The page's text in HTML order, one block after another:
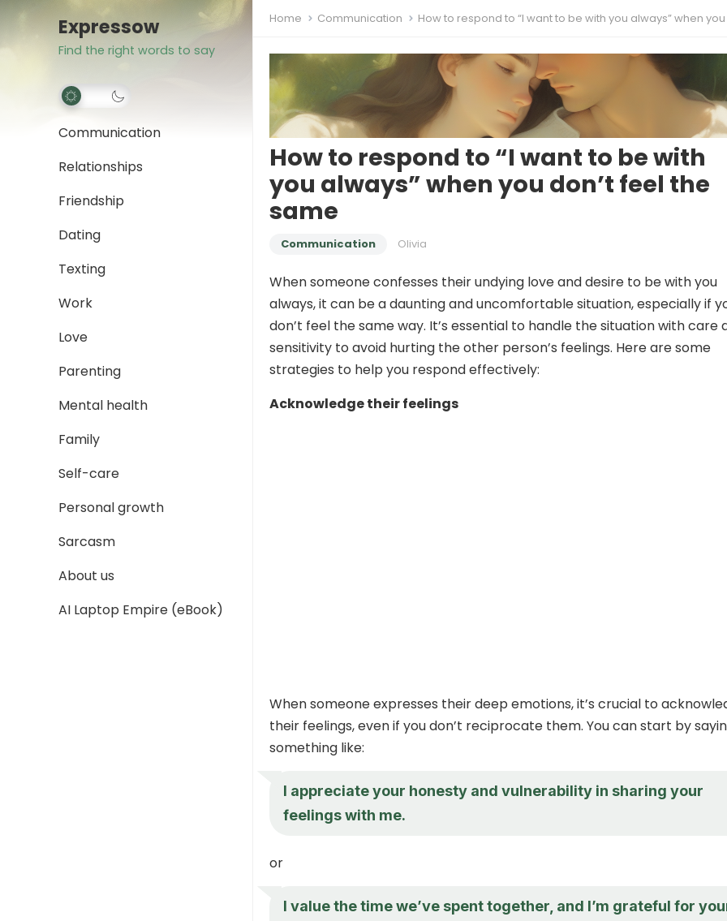
Expressow
Find the right words to say
Communication
Relationships
Friendship
Dating
Texting
Work
Love
Parenting
Mental health
Family
Self-care
Personal growth
Sarcasm
About us
AI Laptop Empire (eBook)
Home Communication How to respond to “I want to be with you always” when you don’t feel the
How to respond to “I want to be with
you always” when you don’t feel the
same
Communication Olivia
When someone confesses their undying love and desire to be with you
always, it can be a daunting and uncomfortable situation, especially if
don’t feel the same way. It’s essential to handle the situation with care
sensitivity to avoid hurting the other person’s feelings. Here are some
strategies to help you respond effectively:
Acknowledge their feelings
When someone expresses their deep emotions, it’s crucial to
their feelings, even if you don’t reciprocate them. You can start by
something like:
I appreciate your honesty and vulnerability in sharing your
feelings with me.
or
I value the time we’ve spent together, and I’m grateful for